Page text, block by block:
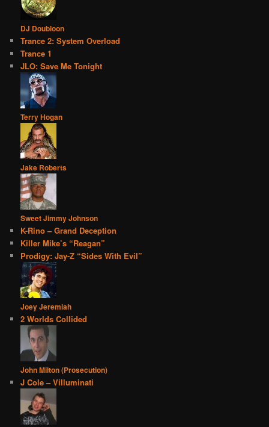
DJ Doubloon
Trance 2: System Overload
Trance 1
JLO: Save Me Tonight
Terry Hogan
Jake Roberts
Sweet Jimmy Johnson
K-Rino – Grand Deception
Killer Mike’s “Reagan”
Prodigy: Jay-Z “Sides With Evil”
Joey Jeremiah
2 Worlds Collided
John Milton (Prosecution)
J Cole – Villuminati